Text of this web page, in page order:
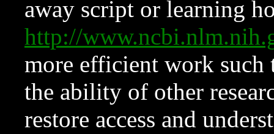
away script or learning
http://
more efficient work such
the ability of other
restore access and